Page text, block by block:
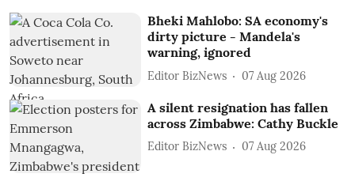
Bheki Mahlobo: SA economy's
dirty picture - Mandela's
warning, ignored
Editor BizNews 07 Aug 2026
A silent resignation has fallen
across Zimbabwe: Cathy Buckle
Editor BizNews 07 Aug 2026